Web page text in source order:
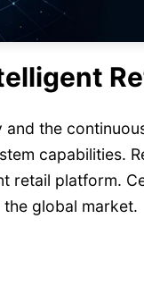
the
capabilities.
retail platform.
global market.